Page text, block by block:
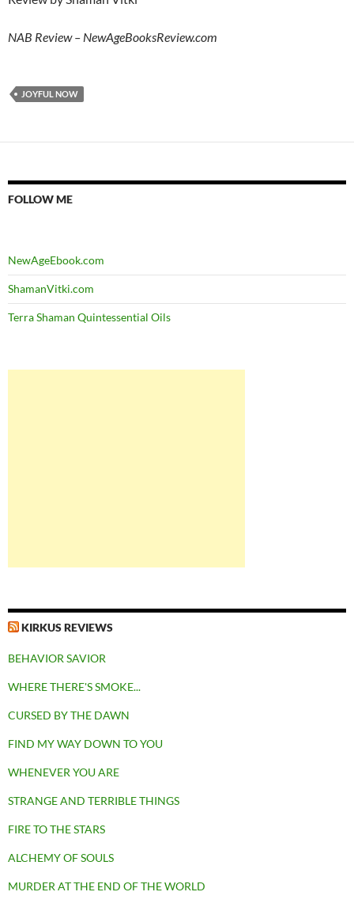
NAB Review – NewAgeBooksReview.com
JOYFUL NOW
FOLLOW ME
NewAgeEbook.com
ShamanVitki.com
Terra Shaman Quintessential Oils
KIRKUS REVIEWS
BEHAVIOR SAVIOR
WHERE THERE'S SMOKE...
CURSED BY THE DAWN
FIND MY WAY DOWN TO YOU
WHENEVER YOU ARE
STRANGE AND TERRIBLE THINGS
FIRE TO THE STARS
ALCHEMY OF SOULS
MURDER AT THE END OF THE WORLD